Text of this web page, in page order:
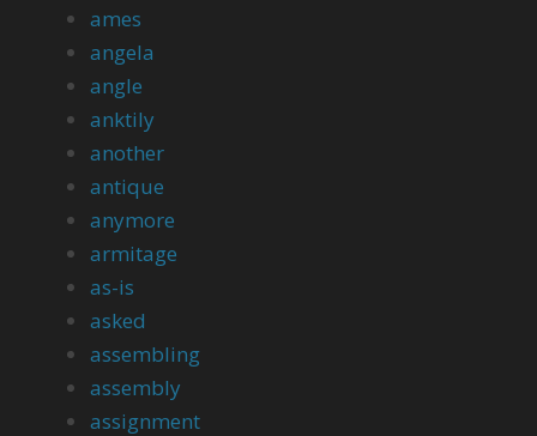
ames
angela
angle
anktily
another
antique
anymore
armitage
as-is
asked
assembling
assembly
assignment